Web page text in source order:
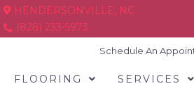
HENDERSONVILLE, NC
(828) 233-5973
Schedule An
FLOORING SERVICES